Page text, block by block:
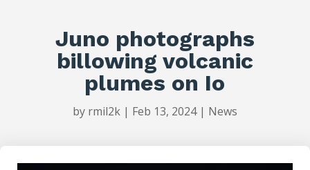
Juno photographs
billowing volcanic
plumes on Io
by rmil2k| Feb 13, 2024| News